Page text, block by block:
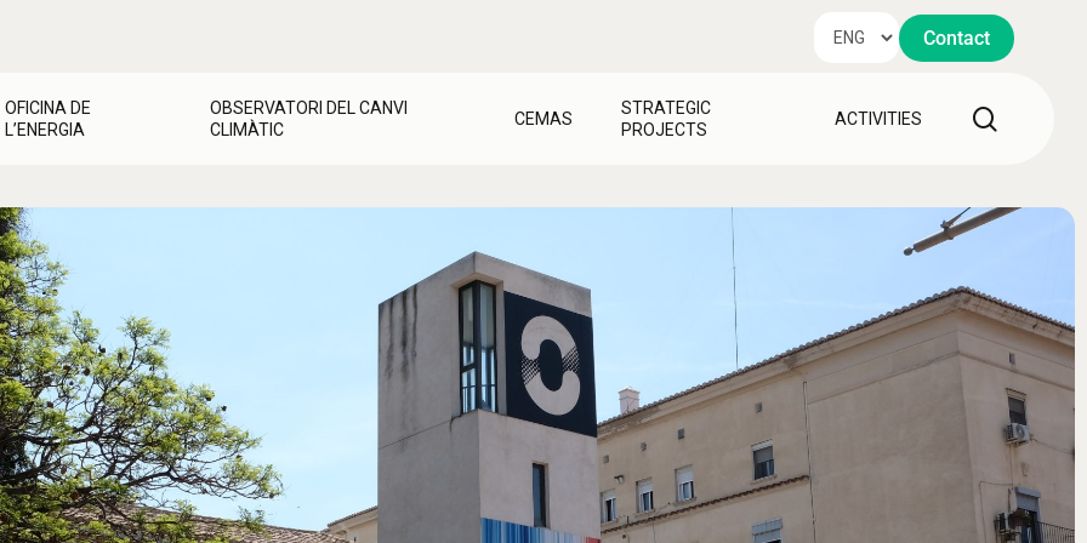
Contact
OFICINA DE
L’ENERGIA
OBSERVATORI DEL CANVI
CLIMÀTIC
CEMAS
STRATEGIC
PROJECTS
ACTIVITIES